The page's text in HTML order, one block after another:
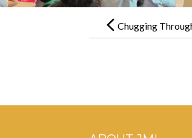
navigationChugging